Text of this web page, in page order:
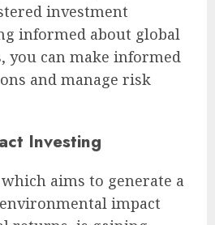
investment
informed about global
you can make informed
and manage risk
Investing
aims to generate a
impact